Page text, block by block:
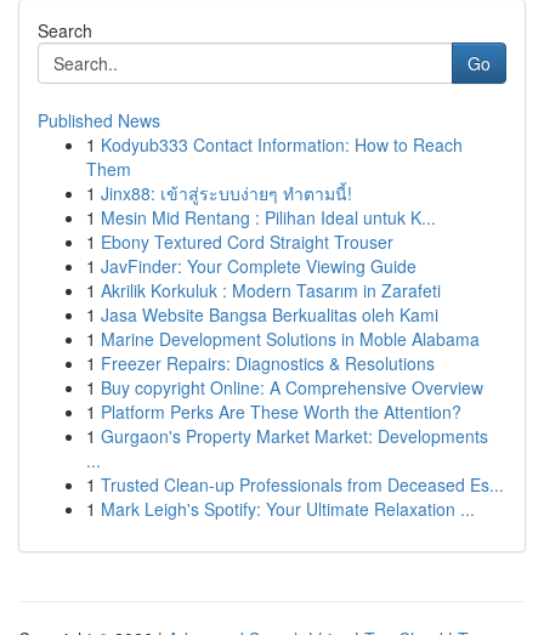
Search
Go
Published News
1 Kodyub333 Contact Information: How to Reach
Them
1 Jinx88: เข้าสู่ระบบง่ายๆ ทำตามนี้!
1 Mesin Mid Rentang : Pilihan Ideal untuk K...
1 Ebony Textured Cord Straight Trouser
1 JavFinder: Your Complete Viewing Guide
1 Akrilik Korkuluk : Modern Tasarım in Zarafeti
1 Jasa Website Bangsa Berkualitas oleh Kami
1 Marine Development Solutions in Moble Alabama
1 Freezer Repairs: Diagnostics & Resolutions
1 Buy copyright Online: A Comprehensive Overview
1 Platform Perks Are These Worth the Attention?
1 Gurgaon's Property Market Market: Developments
...
1 Trusted Clean-up Professionals from Deceased Es...
1 Mark Leigh's Spotify: Your Ultimate Relaxation ...